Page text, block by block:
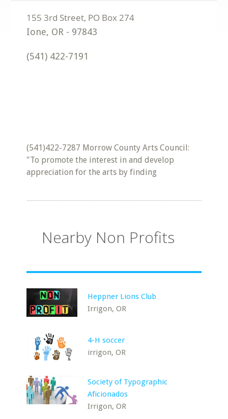
Ione, OR - 97843
(541) 422-7191
(541)422-7287 Morrow County Arts Council:
"To promote the interest in and develop
appreciation for the arts by finding
Nearby Non Profits
Heppner Lions Club
Irrigon, OR
4-H soccer
irrigon, OR
Society of Typographic
Aficionados
Irrigon, OR